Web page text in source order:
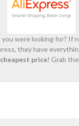
were looking for? If
they have
price! Grab